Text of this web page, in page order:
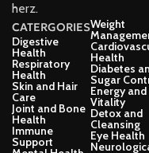
herz.
CATERGORIES
Digestive
Health
Respiratory
Health
Skin and Hair
Care
Joint and Bone
Health
Immune
Support
Weight
Health
Diabetes
Sugar
Energy and
Vitality
Detox and
Cleansing
Eye Health